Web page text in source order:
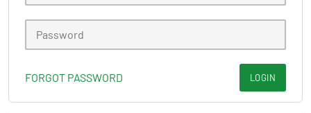
FORGOT PASSWORD LOGIN